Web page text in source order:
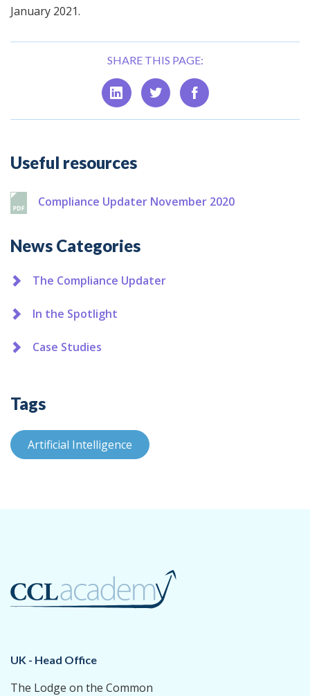
January 2021.
SHARE THIS PAGE:
Additional
Useful resources
Compliance Updater November 2020
News Categories
The Compliance Updater
In the Spotlight
Case Studies
Tags
Artificial Intelligence
UK - Head Office
The Lodge on the Common